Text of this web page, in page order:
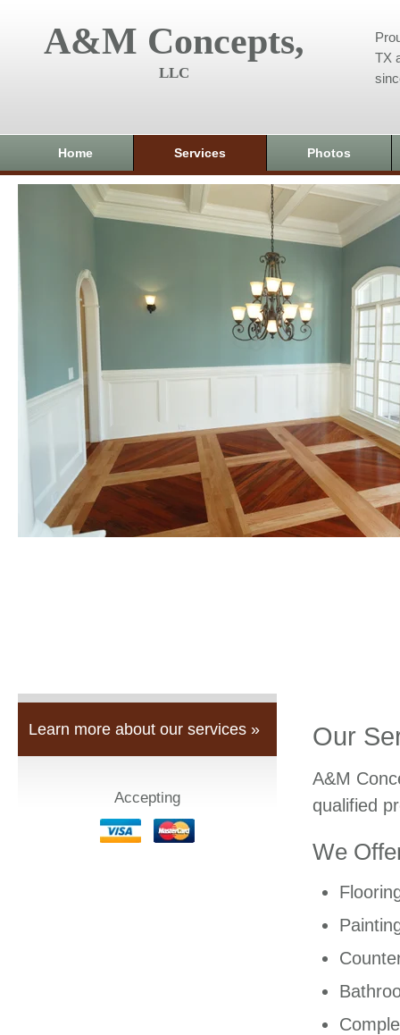
A&M Concepts,
LLC
TX
Home Services Photos
Learn more about our services »
Accepting
Our
A&M
qualified
We